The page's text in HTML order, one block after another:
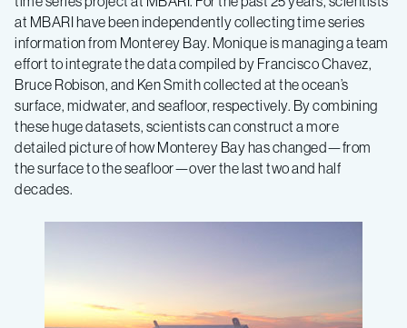
at MBARI have been independently collecting time series
information from Monterey Bay. Monique is managing a team
effort to integrate the data compiled by Francisco Chavez,
Bruce Robison, and Ken Smith collected at the ocean’s
surface, midwater, and seafloor, respectively. By combining
these huge datasets, scientists can construct a more
detailed picture of how Monterey Bay has changed—from
the surface to the seafloor—over the last two and half
decades.